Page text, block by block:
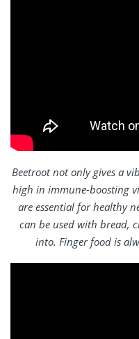
Beetroot not only gives a
high in immune-boosting
are essential for healthy
can be used with bread,
into. Finger food is